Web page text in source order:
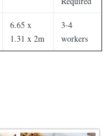
6.65 x
1.31 x 2m
3-4
workers